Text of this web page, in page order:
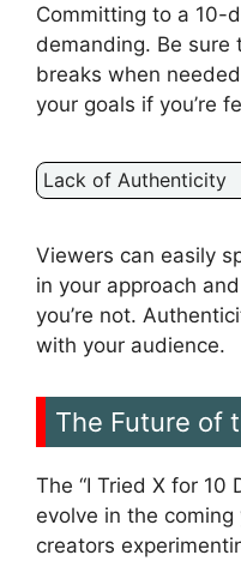
Committing to a 10-
demanding. Be sure
breaks when
your goals if you’re
Lack of Authenticity
Viewers can easily
in your approach
you’re not.
with your audience.
The Future of
The “I Tried X for 10
evolve in the coming
creators